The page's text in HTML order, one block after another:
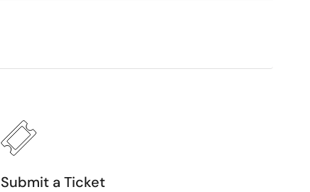
Submit a Ticket